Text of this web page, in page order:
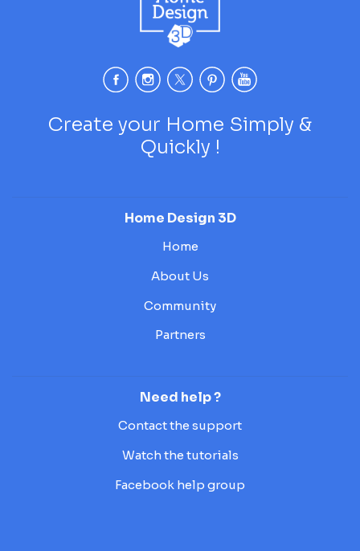
Create your Home Simply &
Quickly !
Home Design 3D
Home
About Us
Community
Partners
Need help ?
Contact the support
Watch the tutorials
Facebook help group